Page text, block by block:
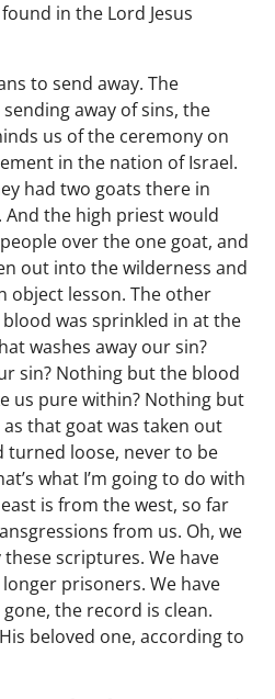
in the Lord Jesus
to send away. The
away of sins, the
us of the ceremony on
in the nation of Israel.
had two goats there in
the high priest would
over the one goat, and
out into the wilderness and
object lesson. The other
was sprinkled in at the
washes away our sin?
sin? Nothing but the blood
us pure within? Nothing but
that goat was taken out
turned loose, never to be
what I’m going to do with
is from the west, so far
from us. Oh, we
scriptures. We have
prisoners. We have
the record is clean.
beloved one, according to